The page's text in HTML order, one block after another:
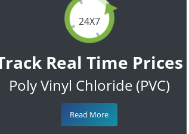
24X7
Real Time Prices
Poly Vinyl Chloride (PVC)
Read More